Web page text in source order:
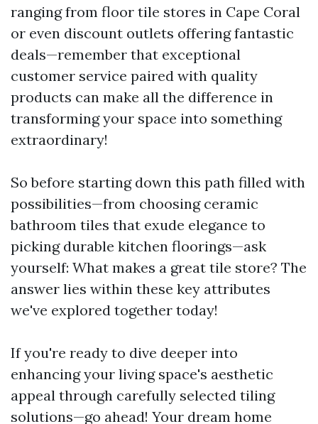
ranging from floor tile stores in Cape Coral
or even discount outlets offering fantastic
deals—remember that exceptional
customer service paired with quality
products can make all the difference in
transforming your space into something
extraordinary!
So before starting down this path filled with
possibilities—from choosing ceramic
bathroom tiles that exude elegance to
picking durable kitchen floorings—ask
yourself: What makes a great tile store? The
answer lies within these key attributes
we've explored together today!
If you're ready to dive deeper into
enhancing your living space's aesthetic
appeal through carefully selected tiling
solutions—go ahead! Your dream home